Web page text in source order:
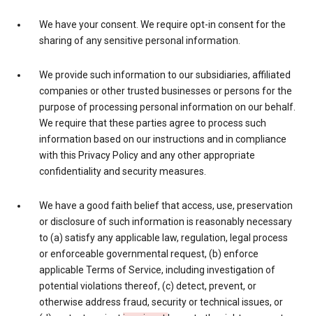
We have your consent. We require opt-in consent for the
sharing of any sensitive personal information.
We provide such information to our subsidiaries, affiliated
companies or other trusted businesses or persons for the
purpose of processing personal information on our behalf.
We require that these parties agree to process such
information based on our instructions and in compliance
with this Privacy Policy and any other appropriate
confidentiality and security measures.
We have a good faith belief that access, use, preservation
or disclosure of such information is reasonably necessary
to (a) satisfy any applicable law, regulation, legal process
or enforceable governmental request, (b) enforce
applicable Terms of Service, including investigation of
potential violations thereof, (c) detect, prevent, or
otherwise address fraud, security or technical issues, or